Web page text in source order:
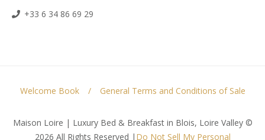
+33 6 34 86 69 29
Maison Loire | Luxury Bed & Breakfast in Blois, Loire Valley ©
2026 All Rights Reserved | Do Not Sell My Personal
Welcome Book General Terms and Conditions of Sale